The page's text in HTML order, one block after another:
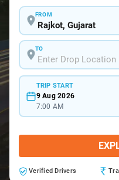
FROM
TO
TRIP START
9 Aug 2026
7:00 AM
Verified Drivers